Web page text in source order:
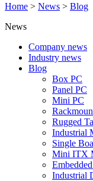
Home > News > Blog
News
Company news
Industry news
Blog
Box PC
Panel PC
Mini PC
Rugged
Industrial
Single
Mini ITX
Industrial